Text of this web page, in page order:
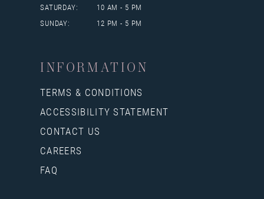
SATURDAY:
10 AM - 5 PM
SUNDAY:
12 PM - 5 PM
INFORMATION
TERMS & CONDITIONS
ACCESSIBILITY STATEMENT
CONTACT US
CAREERS
FAQ